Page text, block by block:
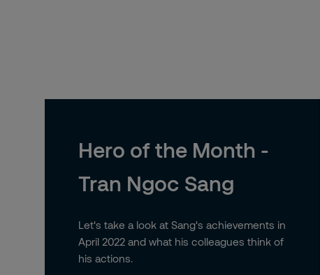
Hero of the Month -
Tran Ngoc Sang
Let's take a look at Sang's achievements in
April 2022 and what his colleagues think of
his actions.